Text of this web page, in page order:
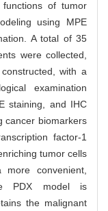
functions of tumor
using MPE
A total of 35
were collected,
with a
examination
staining, and IHC
cancer biomarkers
factor-1
tumor cells
convenient,
PDX model is
the malignant